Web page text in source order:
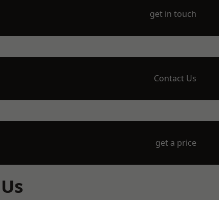
get in touch
Contact Us
get a price